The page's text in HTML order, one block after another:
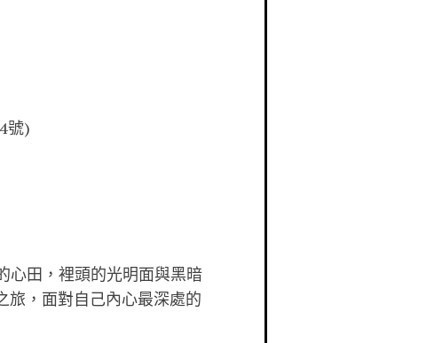
號)
心田，裡頭的光明面與黑暗
旅，面對自己內心最深處的